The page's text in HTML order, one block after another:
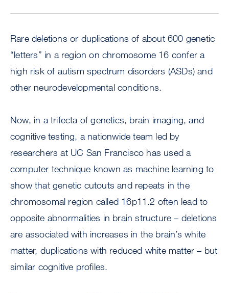
Rare deletions or duplications of about 600 genetic
“letters” in a region on chromosome 16 confer a
high risk of autism spectrum disorders (ASDs) and
other neurodevelopmental conditions.
Now, in a trifecta of genetics, brain imaging, and
cognitive testing, a nationwide team led by
researchers at UC San Francisco has used a
computer technique known as machine learning to
show that genetic cutouts and repeats in the
chromosomal region called 16p11.2 often lead to
opposite abnormalities in brain structure – deletions
are associated with increases in the brain’s white
matter, duplications with reduced white matter – but
similar cognitive profiles.